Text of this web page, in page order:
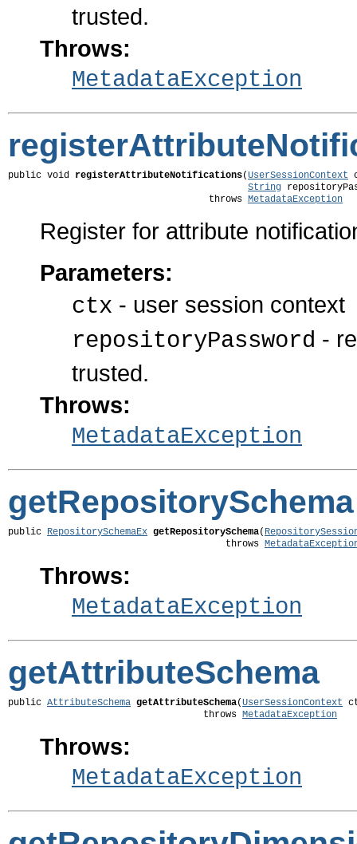
trusted.
Throws:
MetadataException
public void registerAttributeNotifications(UserSessionContext
String
                                    throws
MetadataException
Register for attribute
Parameters:
ctx - user session context
repositoryPassword -
trusted.
Throws:
MetadataException
getRepositorySchema
public RepositorySchemaEx getRepositorySchema(
                                       throws
Throws:
MetadataException
getAttributeSchema
public AttributeSchema getAttributeSchema(UserSessionContext
                                   throws
MetadataException
Throws:
MetadataException